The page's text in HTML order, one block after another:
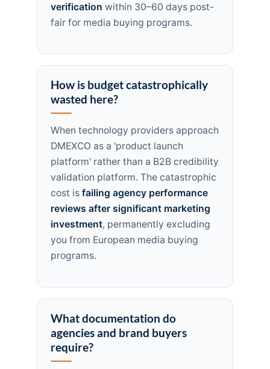
verification within 30–60 days post-
fair for media buying programs.
How is budget catastrophically
wasted here?
When technology providers approach
DMEXCO as a 'product launch
platform' rather than a B2B credibility
validation platform. The catastrophic
cost isfailing agency performance
reviews after significant marketing
investment, permanently excluding
you from European media buying
programs.
What documentation do
agencies and brand buyers
require?